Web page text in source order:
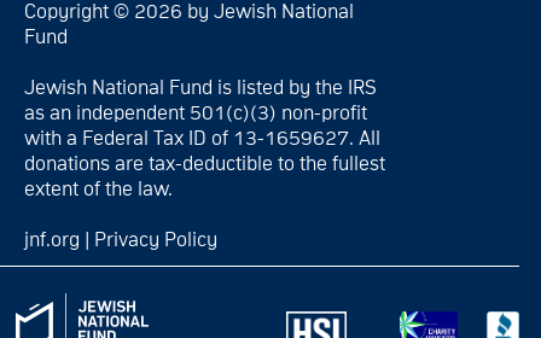
Copyright © 2026 by Jewish National
Fund
Jewish National Fund is listed by the IRS
as an independent 501(c)(3) non-profit
with a Federal Tax ID of 13-1659627. All
donations are tax-deductible to the fullest
extent of the law.
jnf.org Privacy Policy